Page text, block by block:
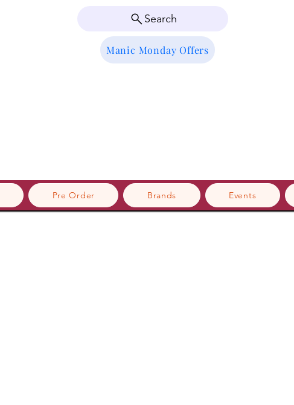
Search
Manic Monday Offers
Pre Order Brands Events